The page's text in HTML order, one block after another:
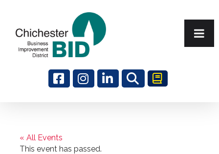
« All Events
This event has passed.